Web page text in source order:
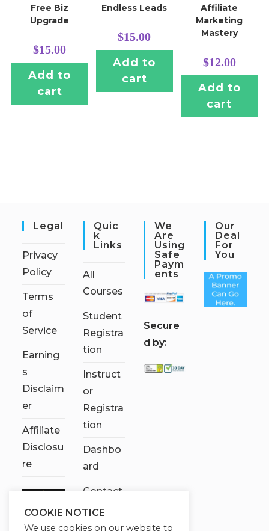
Free Biz
Upgrade
$15.00
Add to
cart
Endless Leads
$15.00
Add to
cart
Affiliate
Marketing
Mastery
$12.00
Add to
cart
Legal
Privacy
Policy
Terms
of
Service
Earning
s
Disclaim
er
Affiliate
Disclosu
re
Quic
K
Links
All
Courses
Student
Registra
tion
Instruct
or
Registra
tion
Dashbo
ard
Contact
Us
We
Are
Using
Safe
Paym
Ents
Secure
d by:
Our
Deal
For
You
COOKIE NOTICE
We use cookies on our website to